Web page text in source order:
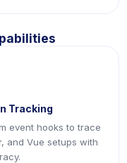
Tracking
event hooks to trace
and Vue setups with